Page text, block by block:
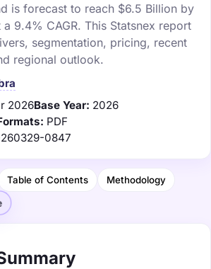
is forecast to reach $6.5 Billion by
9.4% CAGR. This Statsnex report
segmentation, pricing, recent
regional outlook.
2026Base Year: 2026
PDF
0847
Table of Contents Methodology